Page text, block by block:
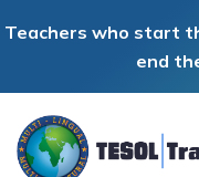
Teachers who start
end